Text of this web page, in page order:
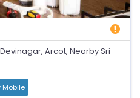
Arcot, Nearby Sri
Mobile